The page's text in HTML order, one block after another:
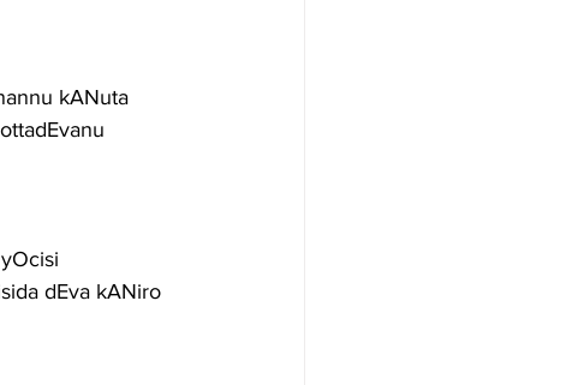
kANuta
dEva kANiro